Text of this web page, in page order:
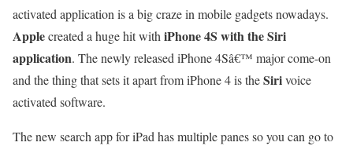
activated application is a big craze in mobile gadgets nowadays.
Applecreated a huge hit withiPhone 4S with the Siri
application. The newly released iPhone 4Sâ€™ major come-on
and the thing that sets it apart from iPhone 4 is theSirivoice
activated software.
The new search app for iPad has multiple panes so you can go to